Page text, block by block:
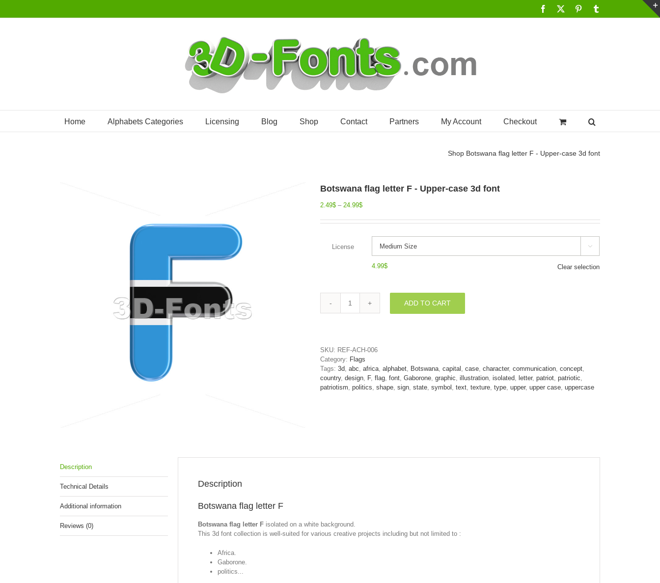
Facebook Pinterest
Home Alphabets Categories Licensing Blog Shop Contact Partners My Account Checkout
Shop Botswana flag letter F - Upper-case 3d font
Botswana flag letter F - Upper-case 3d font
2.49$ – 24.99$
License 
4.99$ Clear selection
Botswana
Upper-
case
3d
font
quantity
ADD TO CART
SKU: REF-ACH-006
Category: Flags
Tags: 3d, abc, africa, alphabet, Botswana, capital , case, character, communication, concept,
country, design, F, flag, font, Gaborone, graphic, illustration, isolated, letter, patriot, patriotic,
patriotism, politics, shape, sign, state, symbol , text, texture, type, upper, upper case, uppercase
Description
Technical Details
Additional information
Reviews (0)
Description
Botswana flag letter F
Botswana flag letter F isolated on a white background.
This 3d font collection is well-suited for various creative projects including but not limited to :
Africa.
Gaborone.
politics...